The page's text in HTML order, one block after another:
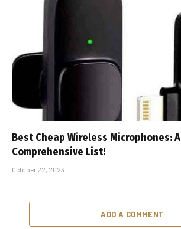
Best Cheap Wireless Microphones: A
Comprehensive List!
October 22, 2023
ADD A COMMENT